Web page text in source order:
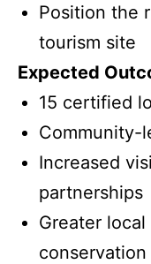
Position the
tourism site
Expected
15 certified
Community-
Increased
partnerships
Greater
conservation